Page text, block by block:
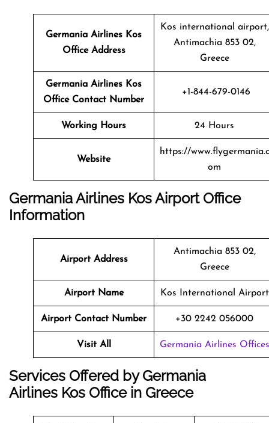
Germania Airlines Kos
Office Address
Kos international airport,
Antimachia 853 02,
Greece
Germania Airlines Kos
Office Contact Number
+1-844-679-0146
Working Hours 24 Hours
Website
https://www.flygermania.c
om
Germania Airlines Kos Airport Office
Information
Airport Address
Antimachia 853 02,
Greece
Airport Name Kos International Airport
Airport Contact Number +30 2242 056000
Visit All Germania Airlines Offices
Services Offered by Germania
Airlines Kos Office in Greece